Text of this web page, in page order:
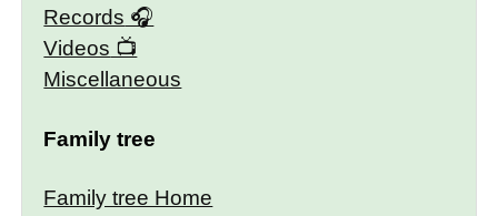
Records
Videos
Miscellaneous
Family tree
Family tree Home